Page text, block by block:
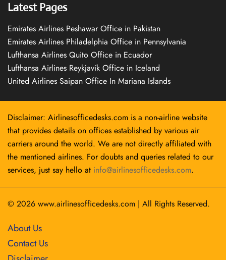
Latest Pages
Emirates Airlines Peshawar Office in Pakistan
Emirates Airlines Philadelphia Office in Pennsylvania
Lufthansa Airlines Quito Office in Ecuador
Lufthansa Airlines Reykjavík Office in Iceland
United Airlines Saipan Office In Mariana Islands
Disclaimer: Airlinesofficedesks.com is a non-airline website
that provides details on offices established by various air
carriers around the world. We are not directly affiliated with
the mentioned airlines. For doubts and queries related to our
services, just say hello at info@airlinesofficedesks.com.
© 2026 www.airlinesofficedesks.com | All Rights Reserved.
About Us
Contact Us